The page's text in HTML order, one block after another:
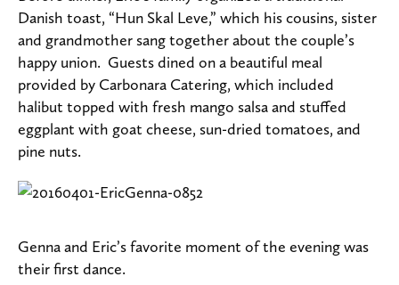
Danish toast, “Hun Skal Leve,” which his cousins, sister
and grandmother sang together about the couple’s
happy union. Guests dined on a beautiful meal
provided by Carbonara Catering, which included
halibut topped with fresh mango salsa and stuffed
eggplant with goat cheese, sun-dried tomatoes, and
pine nuts.
Genna and Eric’s favorite moment of the evening was
their first dance.